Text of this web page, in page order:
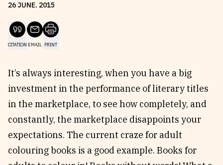
Browse by All
Reviews
Essays
Stay Updated
News & Events
Fellowships
26JUNE. 2015
CITATION EMAIL PRINT
It’s always interesting, when you have a big
investment in the performance of literary titles
in the marketplace, to see how completely, and
constantly, the marketplace disappoints your
expectations. The current craze for adult
colouring books is a good example. Books for